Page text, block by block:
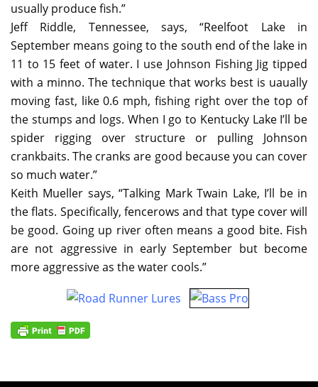
usually produce fish.”
Jeff Riddle, Tennessee, says, “Reelfoot Lake in
September means going to the south end of the lake in
11 to 15 feet of water. I use Johnson Fishing Jig tipped
with a minno. The technique that works best is uaually
moving fast, like 0.6 mph, fishing right over the top of
the stumps and logs. When I go to Kentucky Lake I’ll be
spider rigging over structure or pulling Johnson
crankbaits. The cranks are good because you can cover
so much water.”
Keith Mueller says, “Talking Mark Twain Lake, I’ll be in
the flats. Specifically, fencerows and that type cover will
be good. Going up river often means a good bite. Fish
are not aggressive in early September but become
more aggressive as the water cools.”